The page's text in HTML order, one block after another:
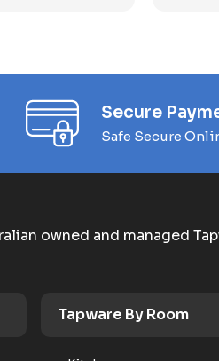
Secure
Safe Secure
owned and managed
Tapware By Room